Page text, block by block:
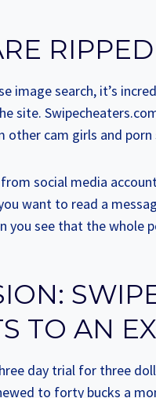
RIPPED
image search, it’s
site.
other cam girls and
social media
want to read a
you see that the
TO AN
day trial for three
to forty bucks a